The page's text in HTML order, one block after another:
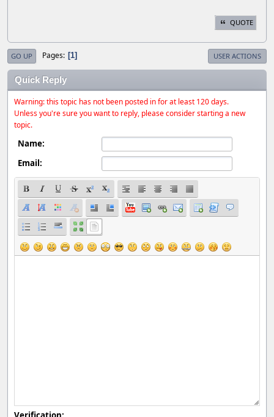
QUOTE
GO UP Pages 1 USER ACTIONS
Quick Reply
Warning: this topic has not been posted in for at least 120 days.
Unless you're sure you want to reply, please consider starting a new
topic.
Name:
Email: